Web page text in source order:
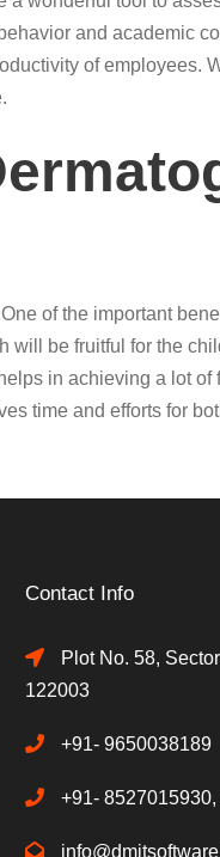
and academic
of employees.
of the important
will be fruitful for the
in achieving a lot
time and efforts for
Contact Info
Plot No. 58,
122003
+91- 9650038189
+91-